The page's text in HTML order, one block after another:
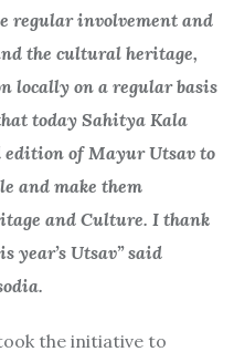
regular involvement and
the cultural heritage,
locally on a regular basis
today Sahitya Kala
edition of Mayur Utsav to
and make them
and Culture. I thank
Utsav” said
the initiative to